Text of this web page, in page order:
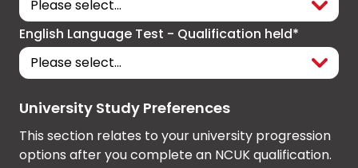
English Language Test - Qualification held*
University Study Preferences
This section relates to your university progression
options after you complete an NCUK qualification.